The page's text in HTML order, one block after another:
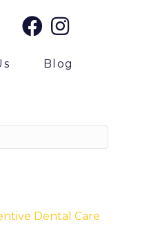
Blog
Dental Care